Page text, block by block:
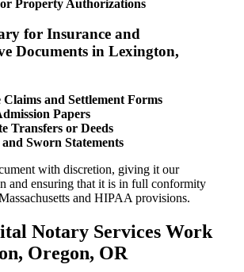
Property Authorizations
for Insurance and
Documents in Lexington,
Claims and Settlement Forms
Papers
Transfers or Deeds
Sworn Statements
with discretion, giving it our
and ensuring that it is in full conformity
and HIPAA provisions.
Notary Services Work
Oregon, OR